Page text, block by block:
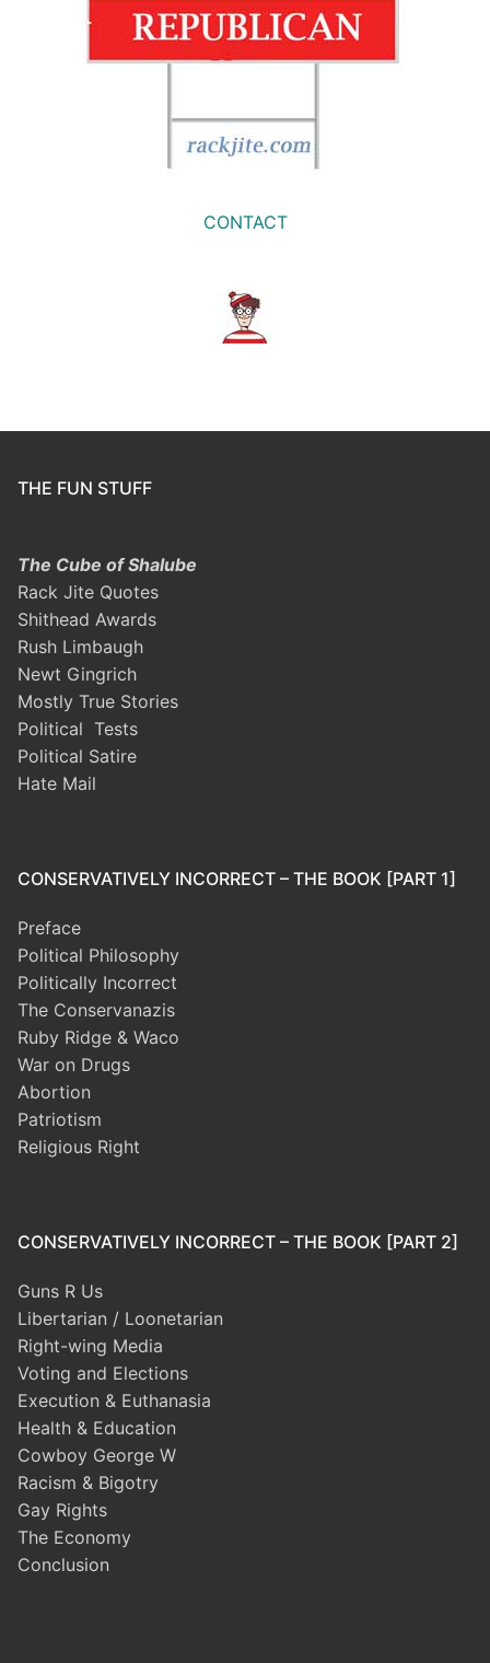
CONTACT
THE FUN STUFF
The Cube of Shalube
Rack Jite Quotes
Shithead Awards
Rush Limbaugh
Newt Gingrich
Mostly True Stories
Political Tests
Political Satire
Hate Mail
CONSERVATIVELY INCORRECT – THE BOOK [PART 1]
Preface
Political Philosophy
Politically Incorrect
The Conservanazis
Ruby Ridge & Waco
War on Drugs
Abortion
Patriotism
Religious Right
CONSERVATIVELY INCORRECT – THE BOOK [PART 2]
Guns R Us
Libertarian / Loonetarian
Right-wing Media
Voting and Elections
Execution & Euthanasia
Health & Education
Cowboy George W
Racism & Bigotry
Gay Rights
The Economy
Conclusion